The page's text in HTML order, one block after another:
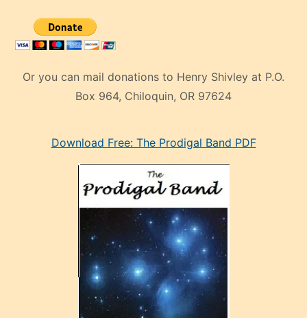
Or you can mail donations to Henry Shivley at P.O.
Box 964, Chiloquin, OR 97624
mankenDownload Free: The Prodigal Band PDF